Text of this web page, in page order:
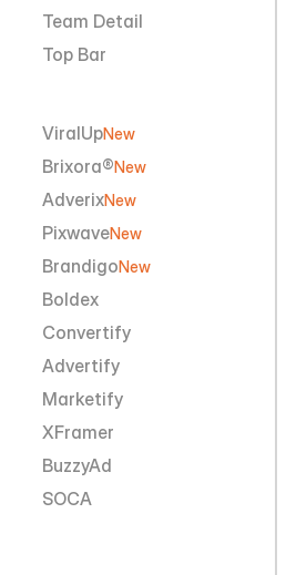
Team Detail
Top Bar
ViralUpNew
Brixora®New
AdverixNew
PixwaveNew
BrandigoNew
Boldex
Convertify
Advertify
Marketify
XFramer
BuzzyAd
SOCA